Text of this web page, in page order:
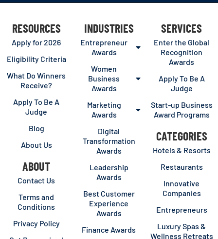
RESOURCES
Apply for 2026
Eligibility Criteria
What Do Winners
Receive?
Apply To Be A
Judge
Blog
About Us
ABOUT
Contact Us
Terms and
Conditions
Privacy Policy
INDUSTRIES
Entrepreneur
Awards
Women
Business
Awards
Marketing
Awards
Digital
Transformation
Awards
Leadership
Awards
Best Customer
Experience
Awards
Finance Awards
SERVICES
Enter the Global
Recognition
Awards
Apply To Be A
Judge
Start-up Business
Award Programs
CATEGORIES
Hotels & Resorts
Restaurants
Innovative
Companies
Entrepreneurs
Luxury Spas &
Wellness Retreats